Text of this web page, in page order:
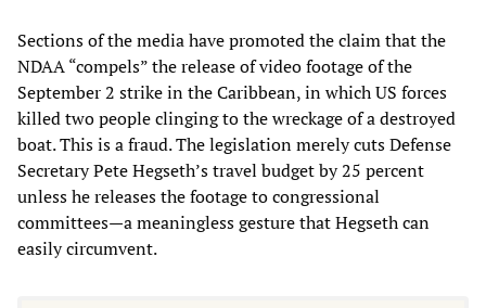
Sections of the media have promoted the claim that the
NDAA “compels” the release of video footage of the
September 2 strike in the Caribbean, in which US forces
killed two people clinging to the wreckage of a destroyed
boat. This is a fraud. The legislation merely cuts Defense
Secretary Pete Hegseth’s travel budget by 25 percent
unless he releases the footage to congressional
committees—a meaningless gesture that Hegseth can
easily circumvent.